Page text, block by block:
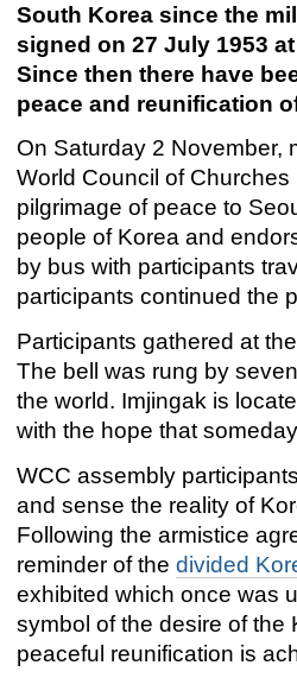
South Korea since the
signed on 27 July 1953
Since then there have
peace and reunification
On Saturday 2 November,
World Council of
pilgrimage of peace to
people of Korea and
by bus with participants
participants continued the
Participants gathered at
The bell was rung by
the world. Imjingak is
with the hope that
WCC assembly
and sense the reality of
Following the armistice
reminder of thedivided
exhibited which once was
symbol of the desire of
peaceful reunification is